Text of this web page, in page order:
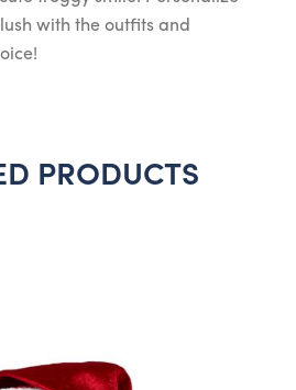
with the outfits and
PRODUCTS